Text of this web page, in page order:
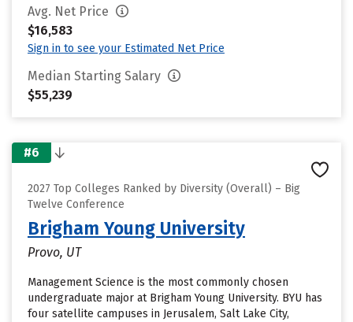
Avg. Net Price
$16,583
Sign in to see your Estimated Net Price
Median Starting Salary
$55,239
#6
2027 Top Colleges Ranked by Diversity (Overall) – Big
Twelve Conference
Brigham Young University
Provo, UT
Management Science is the most commonly chosen
undergraduate major at Brigham Young University. BYU has
four satellite campuses in Jerusalem, Salt Lake City,